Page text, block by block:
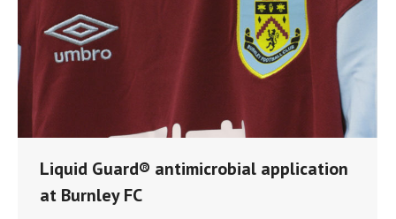
Liquid Guard® antimicrobial application
at Burnley FC